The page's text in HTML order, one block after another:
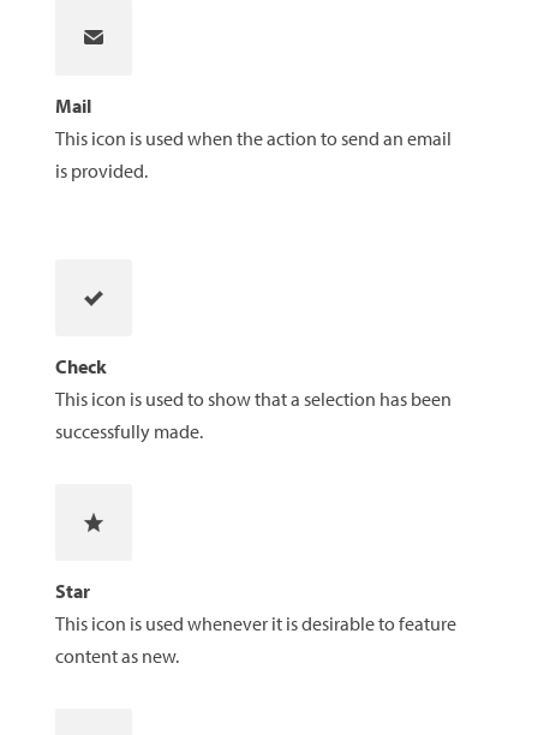
Mail
This icon is used when the action to send an email
is provided.
Check
This icon is used to show that a selection has been
successfully made.
Star
This icon is used whenever it is desirable to feature
content as new.